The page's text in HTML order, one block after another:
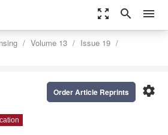
zoom_out_map search menu
Volume 13
Issue 19
settings
Order Article Reprints